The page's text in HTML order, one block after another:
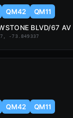
QM42
QM11
BLVD/67 AV
-73.849337
QM42
QM11